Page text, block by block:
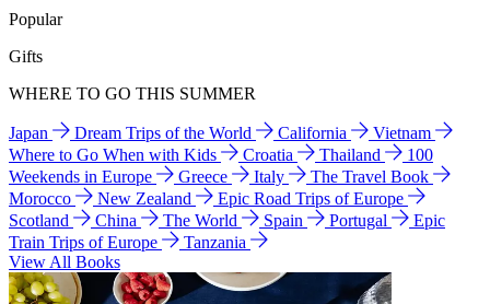
Popular
Gifts
WHERE TO GO THIS SUMMER
Japan Dream Trips of the World California
Vietnam
Where to Go When with Kids
Croatia Thailand
100
Weekends in Europe
Greece Italy
The Travel Book
Morocco
New Zealand
Epic Road Trips of Europe
Scotland
China The World Spain Portugal
Epic
Train Trips of Europe
Tanzania
View All Books